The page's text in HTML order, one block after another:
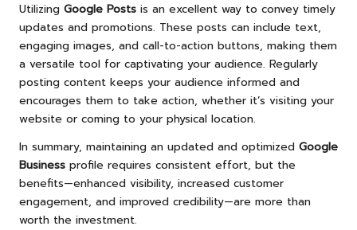
Utilizing Google Posts is an excellent way to convey timely
updates and promotions. These posts can include text,
engaging images, and call-to-action buttons, making them
a versatile tool for captivating your audience. Regularly
posting content keeps your audience informed and
encourages them to take action, whether it’s visiting your
website or coming to your physical location.
In summary, maintaining an updated and optimized Google
Business profile requires consistent effort, but the
benefits—enhanced visibility, increased customer
engagement, and improved credibility—are more than
worth the investment.